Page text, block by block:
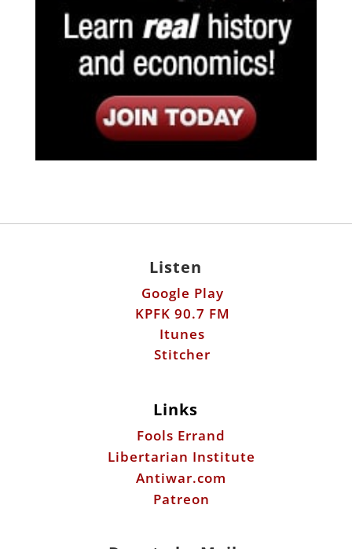
Listen
Google Play
KPFK 90.7 FM
Itunes
Stitcher
Links
Fools Errand
Libertarian Institute
Antiwar.com
Patreon